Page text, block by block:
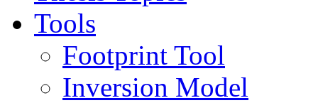
Tools
Footprint Tool
Inversion Model